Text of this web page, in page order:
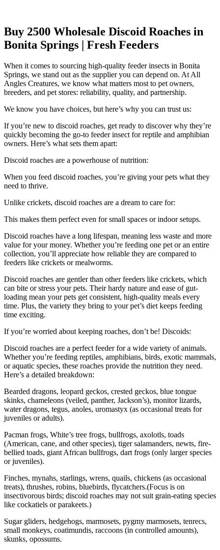
Buy 2500 Wholesale Discoid Roaches in
Bonita Springs | Fresh Feeders
When it comes to sourcing high-quality feeder insects in Bonita
Springs, we stand out as the supplier you can depend on. At All
Angles Creatures, we know what matters most to pet owners,
breeders, and pet stores: reliability, quality, and partnership.
We know you have choices, but here’s why you can trust us:
If you’re new to discoid roaches, get ready to discover why they’re
quickly becoming the go-to feeder insect for reptile and amphibian
owners. Here’s what sets them apart:
Discoid roaches are a powerhouse of nutrition:
When you feed discoid roaches, you’re giving your pets what they
need to thrive.
Unlike crickets, discoid roaches are a dream to care for:
This makes them perfect even for small spaces or indoor setups.
Discoid roaches have a long lifespan, meaning less waste and more
value for your money. Whether you’re feeding one pet or an entire
collection, you’ll appreciate how reliable they are compared to
feeders like crickets or mealworms.
Discoid roaches are gentler than other feeders like crickets, which
can bite or stress your pets. Their hardy nature and ease of gut-
loading mean your pets get consistent, high-quality meals every
time. Plus, the variety they bring to your pet’s diet keeps feeding
time exciting.
If you’re worried about keeping roaches, don’t be! Discoids:
Discoid roaches are a perfect feeder for a wide variety of animals.
Whether you’re feeding reptiles, amphibians, birds, exotic mammals,
or aquatic species, these roaches provide the nutrition they need.
Here’s a detailed breakdown:
Bearded dragons, leopard geckos, crested geckos, blue tongue
skinks, chameleons (veiled, panther, Jackson’s), monitor lizards,
water dragons, tegus, anoles, uromastyx (as occasional treats for
juveniles or adults).
Pacman frogs, White’s tree frogs, bullfrogs, axolotls, toads
(American, cane, and other species), tiger salamanders, newts, fire-
bellied toads, giant African bullfrogs, dart frogs (only larger species
or juveniles).
Finches, mynahs, starlings, wrens, quails, chickens (as occasional
treats), thrushes, robins, bluebirds, flycatchers.(Focus is on
insectivorous birds; discoid roaches may not suit grain-eating species
like cockatiels or parakeets.)
Sugar gliders, hedgehogs, marmosets, pygmy marmosets, tenrecs,
small monkeys, coatimundis, raccoons (in controlled amounts),
skunks, opossums.